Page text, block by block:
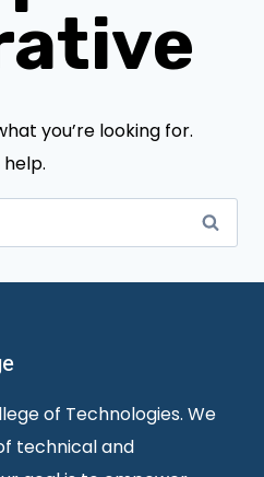
you’re looking for.
of Technologies. We
technical and